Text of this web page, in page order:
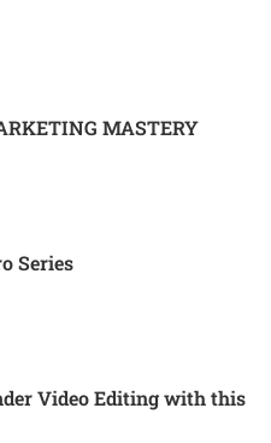
MASTERY
Series
Video Editing with this